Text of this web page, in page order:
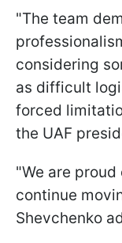
"The team
considering
as difficult
forced
the UAF
"We are
continue
Shevchenko